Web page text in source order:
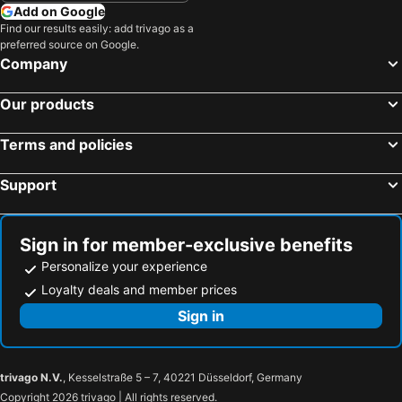
Cozy downtown loft close to Wynn & Nexus
Clinton, Ny Home 1 Mile To Hamilton College
Central Location. 5min From Exit 32 Nys Thruway. 10min From Turning Stone
Add on Google
Find our results easily: add trivago as a
preferred source on Google.
Company
Our products
Terms and policies
Support
Sign in for member-exclusive benefits
Personalize your experience
Loyalty deals and member prices
Sign in
trivago N.V., Kesselstraße 5 – 7, 40221 Düsseldorf, Germany
Copyright 2026 trivago | All rights reserved.